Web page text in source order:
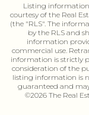
Listing
courtesy of the Real
(the "RLS". The
by the RLS and
information
commercial use.
information is strictly
consideration of the
listing information is
guaranteed and
©2026 The Real